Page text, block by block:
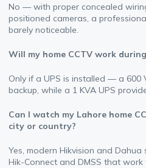
No — with proper concealed
positioned cameras, a
barely noticeable.
Will my home CCTV work
Only if a UPS is installed — a 600
backup, while a 1 KVA UPS
Can I watch my Lahore home
city or country?
Yes, modern Hikvision and Dahua
Hik-Connect and DMSS that